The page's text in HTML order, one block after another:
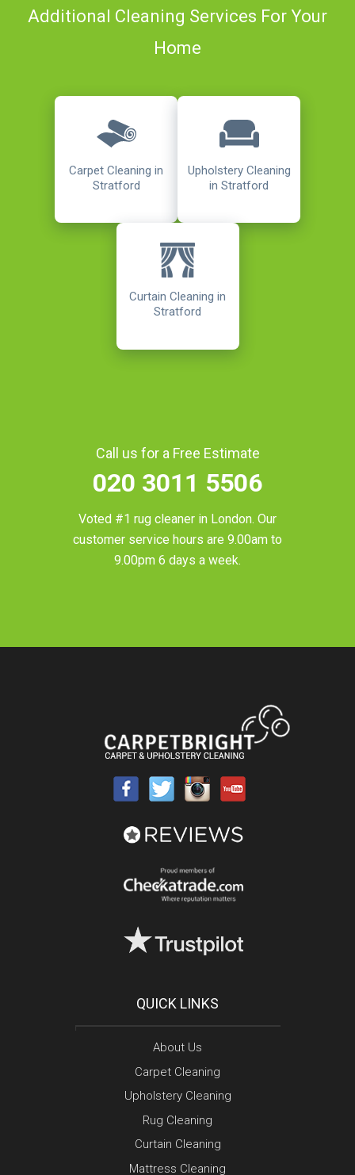
Additional Cleaning Services For Your
Home
Carpet Cleaning in
Stratford
Upholstery Cleaning
in Stratford
Curtain Cleaning in
Stratford
Call us for a Free Estimate
020 3011 5506
Voted #1 rug cleaner in London. Our
customer service hours are 9.00am to
9.00pm 6 days a week.
QUICK LINKS
About Us
Carpet Cleaning
Upholstery Cleaning
Rug Cleaning
Curtain Cleaning
Mattress Cleaning